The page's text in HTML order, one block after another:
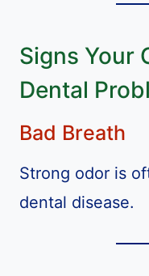
Signs Your
Dental
Bad Breath
Strong odor is
dental disease.